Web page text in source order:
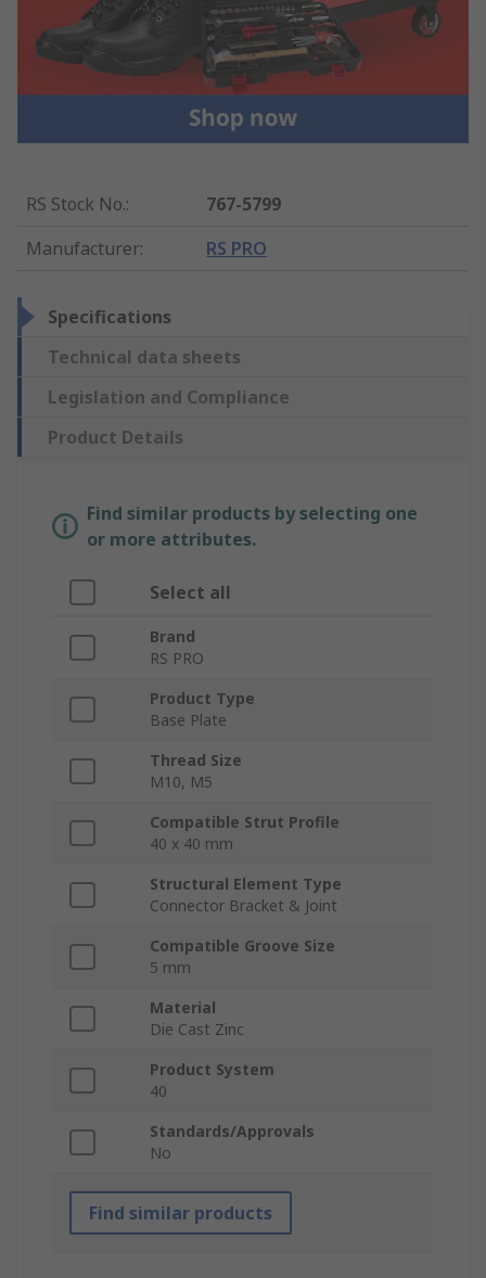
RS Stock No.:
767-5799
Manufacturer: RS PRO
Specifications
Technical data sheets
Legislation and Compliance
Product Details
Find similar products by selecting one
or more attributes.
Select all
Brand
RS PRO
Product Type
Base Plate
Thread Size
M10, M5
Compatible Strut Profile
40 x 40 mm
Structural Element Type
Connector Bracket & Joint
Compatible Groove Size
5 mm
Material
Die Cast Zinc
Product System
40
Standards/Approvals
No
Find similar products